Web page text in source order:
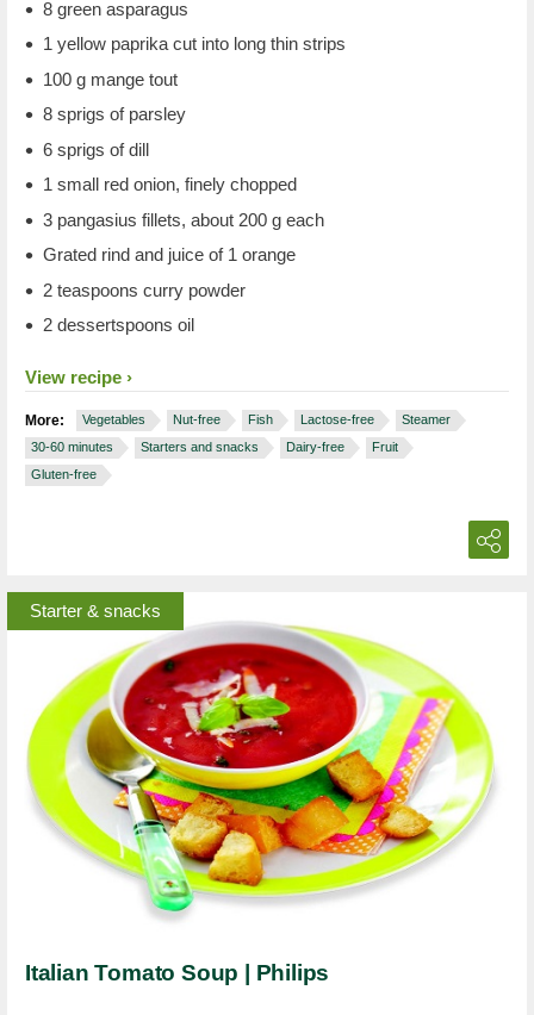
8 green asparagus
1 yellow paprika cut into long thin strips
100 g mange tout
8 sprigs of parsley
6 sprigs of dill
1 small red onion, finely chopped
3 pangasius fillets, about 200 g each
Grated rind and juice of 1 orange
2 teaspoons curry powder
2 dessertspoons oil
View recipe
More: Vegetables Nut-free Fish Lactose-free
Steamer
30-60 minutes
Starters and snacks Dairy-free
Fruit
Gluten-free
Starter & snacks
Italian Tomato Soup | Philips